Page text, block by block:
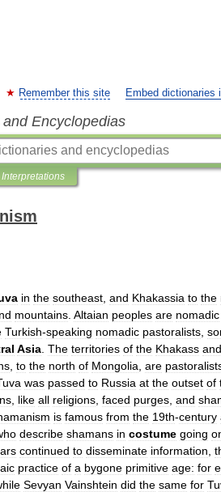
Remember this site Embed dictionaries
Encyclopedias
Interpretations
in the southeast and Khakassia to the
mountains Altaian peoples are nomadic
Turkish-speaking nomadic pastoralists
Asia The territories of the Khakass and
to the north of Mongolia are
was passed to Russia at the outset of
like all religions faced purges and
is famous from the 19th-century
describe shamans in costume going
continued to disseminate information
practice of a bygone primitive age: for
Sevyan Vainshtein did the same for